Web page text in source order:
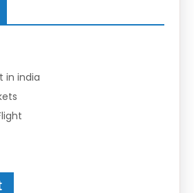
in india